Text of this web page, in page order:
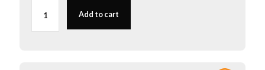
“First
Cello"
Add to cart